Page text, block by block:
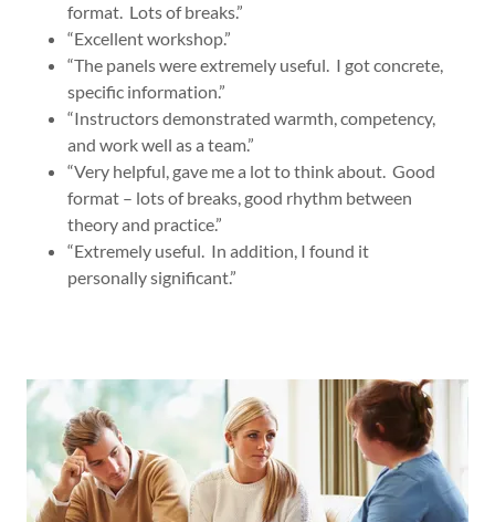
format. Lots of breaks.”
“Excellent workshop.”
“The panels were extremely useful. I got concrete,
specific information.”
“Instructors demonstrated warmth, competency,
and work well as a team.”
“Very helpful, gave me a lot to think about. Good
format – lots of breaks, good rhythm between
theory and practice.”
“Extremely useful. In addition, I found it
personally significant.”